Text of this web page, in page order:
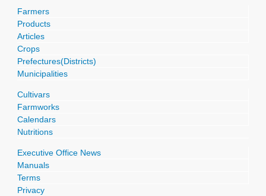
Farmers
Products
Articles
Crops
Prefectures(Districts)
Municipalities
Cultivars
Farmworks
Calendars
Nutritions
Executive Office News
Manuals
Terms
Privacy